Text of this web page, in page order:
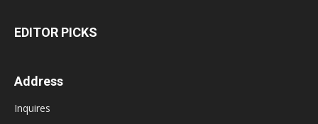
EDITOR PICKS
Address
Inquires